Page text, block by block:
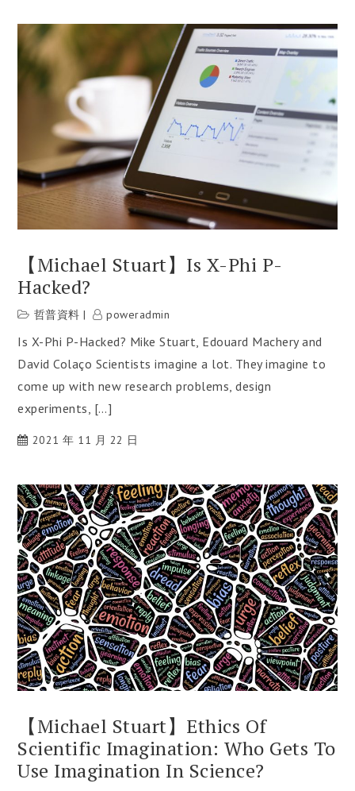
【Michael Stuart】Is X-Phi P-
Hacked?
哲普資料 poweradmin
Is X-Phi P-Hacked? Mike Stuart, Edouard Machery and
David Colaço Scientists imagine a lot. They imagine to
come up with new research problems, design
experiments, […]
2021 年 11 月 22 日
【Michael Stuart】Ethics Of
Scientific Imagination: Who Gets To
Use Imagination In Science?